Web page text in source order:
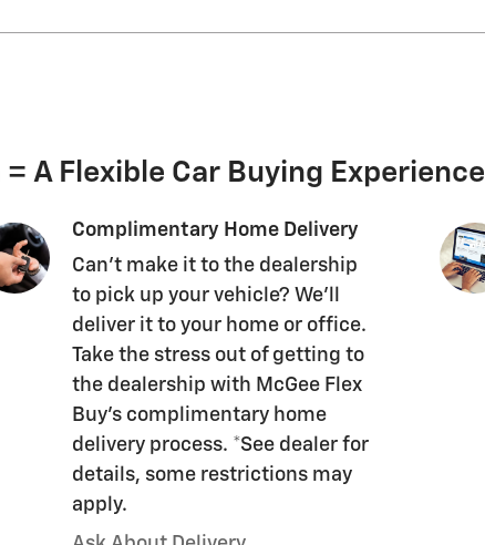
A Flexible Car Buying Experience
Complimentary Home Delivery
Can't make it to the dealership
to pick up your vehicle? We'll
deliver it to your home or office.
Take the stress out of getting to
the dealership with McGee Flex
Buy's complimentary home
delivery process. *See dealer for
details, some restrictions may
apply.